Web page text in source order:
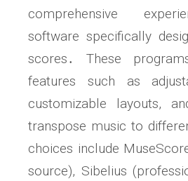
comprehensive
software specifically
scores․ These
features such as
customizable layouts,
transpose music to
choices include
source), Sibelius